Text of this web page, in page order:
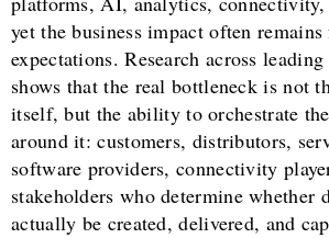
yet the business impact often
expectations. Research across
shows that the real bottleneck is not
itself, but the ability to orchestrate
around it: customers, distributors,
software providers, connectivity
stakeholders who determine whether
actually be created, delivered, and